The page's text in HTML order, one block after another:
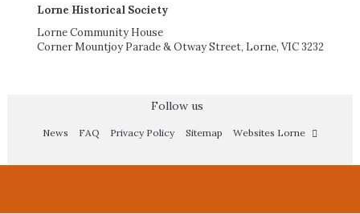
Lorne Historical Society
Lorne Community House
Corner Mountjoy Parade & Otway Street, Lorne, VIC 3232
Follow us
News FAQ Privacy Policy Sitemap Websites Lorne